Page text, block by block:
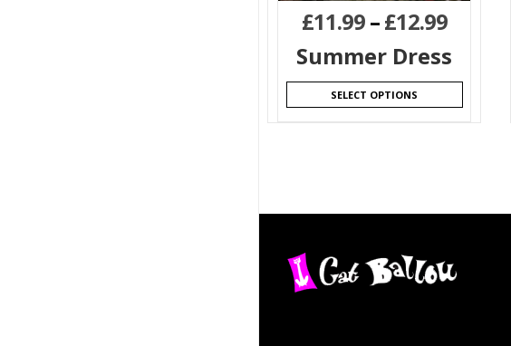
£11.99–£12.99
Summer Dress
SELECT OPTIONS